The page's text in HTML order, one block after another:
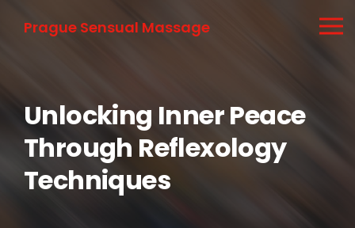
Prague Sensual Massage
Unlocking Inner Peace
Through Reflexology
Techniques